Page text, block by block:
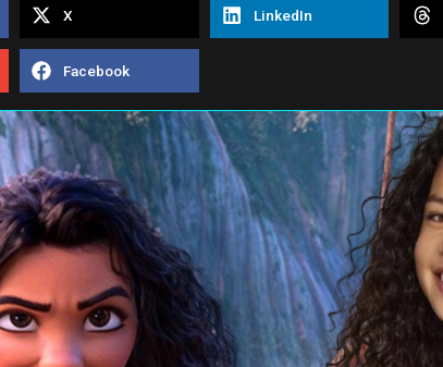
X LinkedIn
Facebook